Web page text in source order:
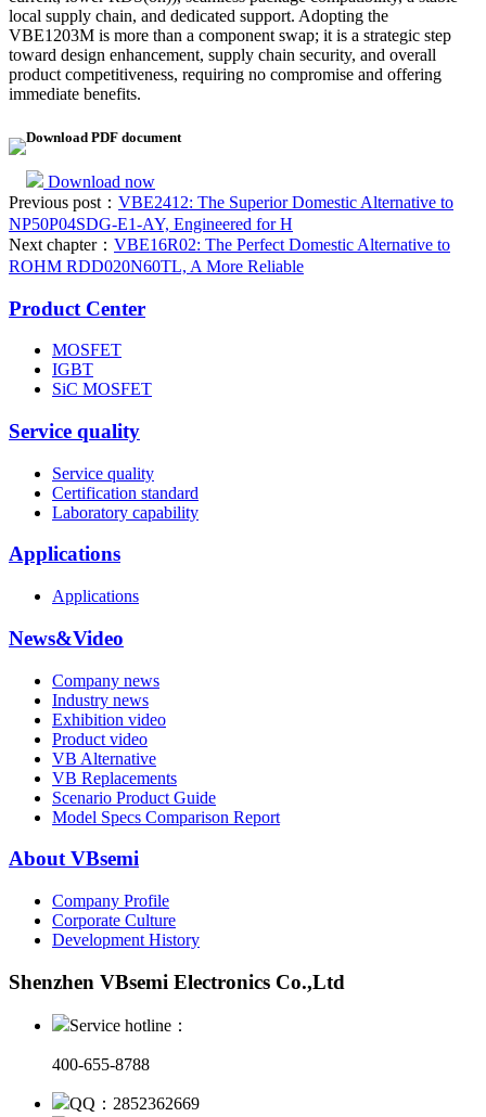
local supply chain, and dedicated support. Adopting the
VBE1203M is more than a component swap; it is a strategic step
toward design enhancement, supply chain security, and overall
product competitiveness, requiring no compromise and offering
immediate benefits.
Download PDF document
Download now
Previous post： VBE2412: The Superior Domestic Alternative to
NP50P04SDG-E1-AY, Engineered for H
Next chapter： VBE16R02: The Perfect Domestic Alternative to
ROHM RDD020N60TL, A More Reliable
Product Center
MOSFET
IGBT
SiC MOSFET
Service quality
Service quality
Certification standard
Laboratory capability
Applications
Applications
News&Video
Company news
Industry news
Exhibition video
Product video
VB Alternative
VB Replacements
Scenario Product Guide
Model Specs Comparison Report
About VBsemi
Company Profile
Corporate Culture
Development History
Shenzhen VBsemi Electronics Co.,Ltd
Service hotline：
400-655-8788
QQ：2852362669